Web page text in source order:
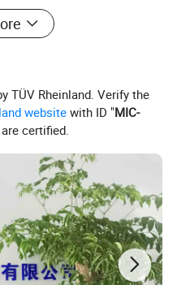
TÜV Rheinland. Verify the
website with ID "MIC-
are certified.